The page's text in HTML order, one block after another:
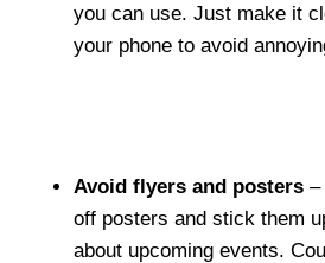
you can use. Just make it
your phone to avoid
Avoid flyers and posters–
off posters and stick them
about upcoming events.